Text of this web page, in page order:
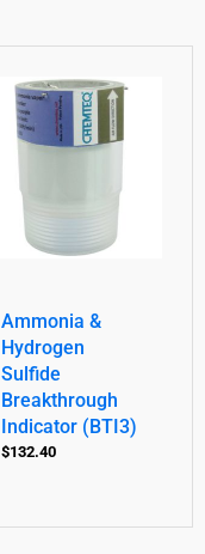
Ammonia &
Hydrogen
Sulfide
Breakthrough
Indicator (BTI3)
$132.40